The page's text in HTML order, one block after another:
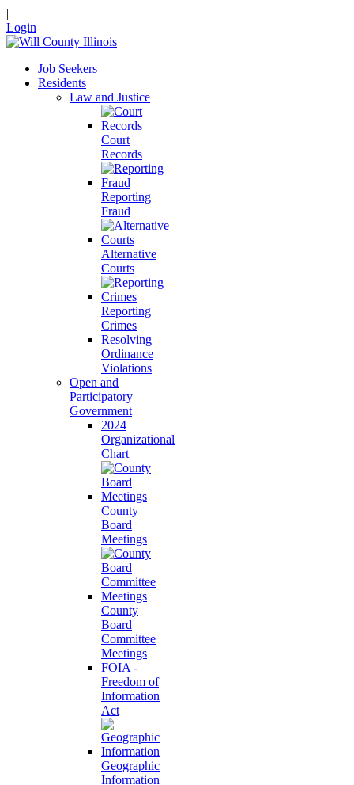
|
Login
Job Seekers
Residents
Law and Justice
Court
Records
Reporting
Fraud
Alternative
Courts
Reporting
Crimes
Resolving
Ordinance
Violations
Open and
Participatory
Government
2024
Organizational
Chart
County
Board
Meetings
County
Board
Committee
Meetings
FOIA -
Freedom of
Information
Act
Geographic
Information